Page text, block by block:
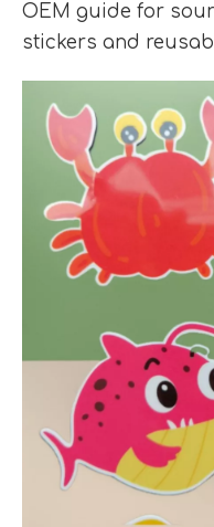
OEM guide for
stickers and